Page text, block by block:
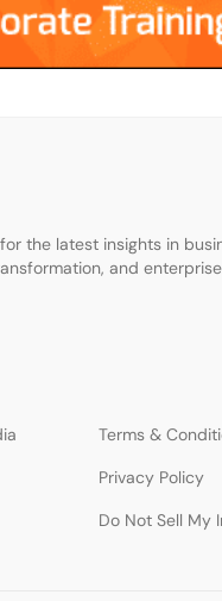
the latest insights in
and
Terms &
Privacy Policy
Do Not Sell My